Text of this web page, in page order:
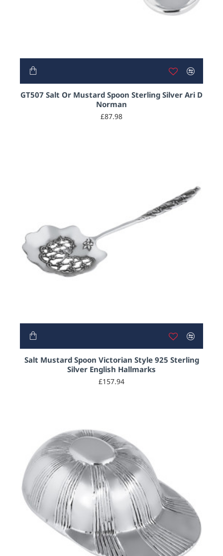
GT507 Salt Or Mustard Spoon Sterling Silver Ari D
Norman
£87.98
Salt Mustard Spoon Victorian Style 925 Sterling
Silver English Hallmarks
£157.94